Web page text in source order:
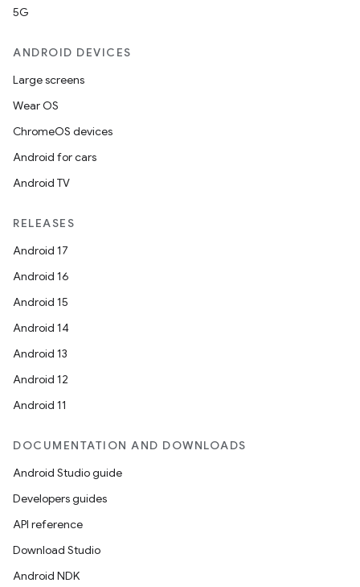
5G
ANDROID DEVICES
Large screens
Wear OS
ChromeOS devices
Android for cars
Android TV
RELEASES
Android 17
Android 16
Android 15
Android 14
Android 13
Android 12
Android 11
DOCUMENTATION AND DOWNLOADS
Android Studio guide
Developers guides
API reference
Download Studio
Android NDK